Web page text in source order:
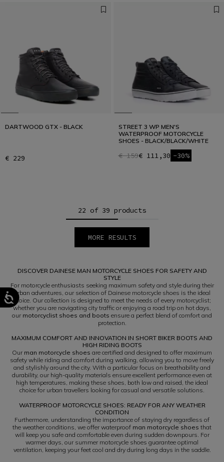
DARTWOOD GTX - BLACK
€ 229
STREET 3 WP MEN'S
WATERPROOF MOTORCYCLE
SHOES - BLACK/BLACK/WHITE
€ 159€ 111,30 -30%
22 of 39 products
MORE RESULTS
DISCOVER DAINESE MAN MOTORCYCLE SHOES FOR SAFETY AND
STYLE
For motorcycle enthusiasts seeking maximum safety and style during their
urban adventures, our selection of Dainese motorcycle shoes is the ideal
choice. Our collection is designed to meet the needs of every motorcyclist;
whether you are navigating city traffic or enjoying a road trip on hot days,
our motorcyclist shoes and boots ensure a perfect blend of comfort and
protection.
MAXIMUM COMFORT AND INNOVATION IN SHORT BIKER BOOTS AND
HIGH RIDING BOOTS
Our man motorcycle shoes are certified and designed to offer maximum
safety while riding and comfort during walking, allowing you to move freely
and stylishly around the city. With a particular focus on breathability and
durability, our high-quality materials ensure excellent performance even at
high temperatures, making these shoes, both low and raised, the ideal
choice for urban travellers looking for casual and versatile solutions.
WATERPROOF MOTORCYCLE SHOES: READY FOR ANY WEATHER
CONDITION
Furthermore, understanding the importance of staying dry regardless of
the weather conditions, we offer waterproof man motorcycle shoes that
will keep you safe and comfortable even during sudden downpours. For
warmer days, our summer motorcycle shoes guarantee optimal
ventilation, keeping your feet cool and dry during long days in the saddle.